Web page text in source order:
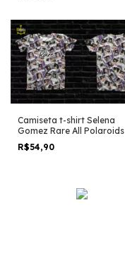
Camiseta t-shirt Selena
Gomez Rare All Polaroids
R$54,90